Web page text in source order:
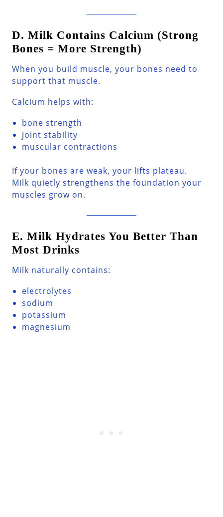
D. Milk Contains Calcium (Strong
Bones = More Strength)
When you build muscle, your bones need to
support that muscle.
Calcium helps with:
bone strength
joint stability
muscular contractions
If your bones are weak, your lifts plateau.
Milk quietly strengthens the foundation your
muscles grow on.
E. Milk Hydrates You Better Than
Most Drinks
Milk naturally contains:
electrolytes
sodium
potassium
magnesium